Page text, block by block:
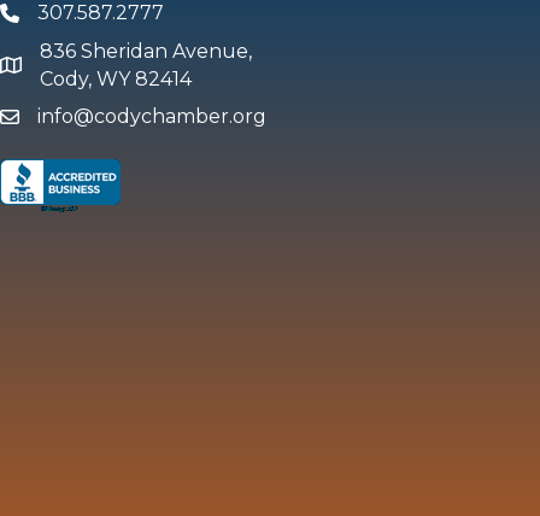
Phone307.587.2777
map and address
836 Sheridan Avenue,
Cody, WY 82414
emailinfo@codychamber.org